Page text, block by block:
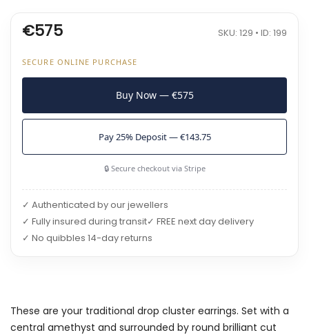
€575 SKU: 129 • ID: 199
SECURE ONLINE PURCHASE
Buy Now — €575
Pay 25% Deposit — €143.75
🔒 Secure checkout via Stripe
✓ Authenticated by our jewellers
✓ Fully insured during transit✓ FREE next day delivery
✓ No quibbles 14-day returns
These are your traditional drop cluster earrings. Set with a
central amethyst and surrounded by round brilliant cut